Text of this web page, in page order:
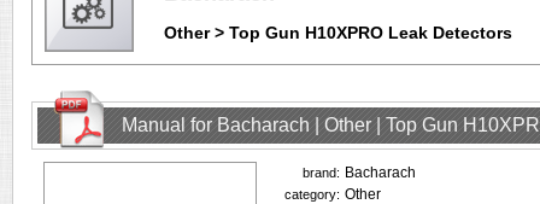
Other > Top Gun H10XPRO Leak Detectors
Manual for Bacharach | Other | Top Gun
brand: Bacharach
category: Other